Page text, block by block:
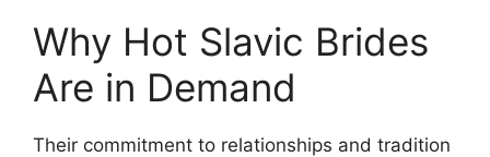
Why Hot Slavic Brides
Are in Demand
Their commitment to relationships and tradition